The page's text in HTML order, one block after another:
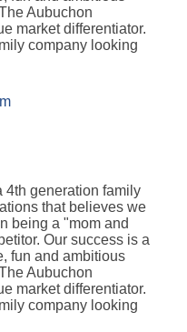
Aubuchon
market differentiator.
company looking
4th generation family
that believes we
being a "mom and
Our success is a
fun and ambitious
Aubuchon
market differentiator.
company looking